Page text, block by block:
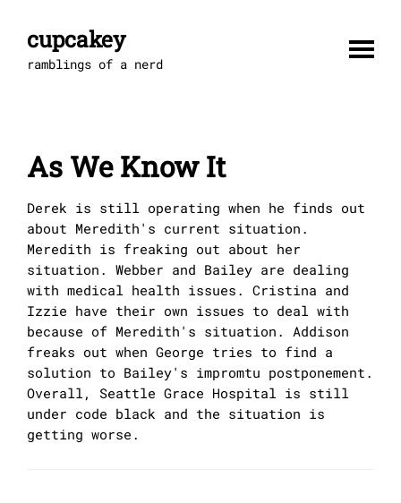
contentcupcakey
ramblings of a nerd
As We Know It
Derek is still operating when he finds out
about Meredith's current situation.
Meredith is freaking out about her
situation. Webber and Bailey are dealing
with medical health issues. Cristina and
Izzie have their own issues to deal with
because of Meredith's situation. Addison
freaks out when George tries to find a
solution to Bailey's impromtu postponement.
Overall, Seattle Grace Hospital is still
under code black and the situation is
getting worse.